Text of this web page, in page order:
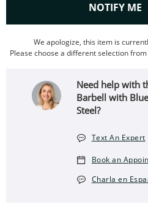
NOTIFY ME
We apologize, this item is
Please choose a different selection
Need help with
Barbell with
Steel?
Text An Expert
Book an
Charla en